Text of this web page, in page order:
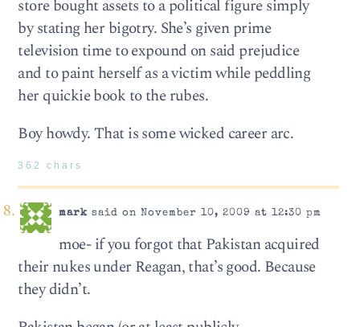
store bought assets to a political figure simply
by stating her bigotry. She’s given prime
television time to expound on said prejudice
and to paint herself as a victim while peddling
her quickie book to the rubes.
Boy howdy. That is some wicked career arc.
362 chars
marksaid on November 10, 2009 at 12:30 pm
moe- if you forgot that Pakistan acquired
their nukes under Reagan, that’s good. Because
they didn’t.